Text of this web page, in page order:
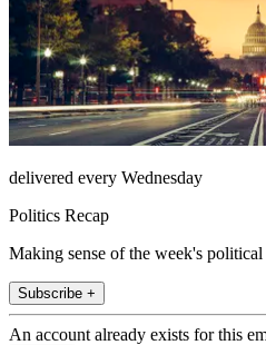
delivered every Wednesday
Politics Recap
Making sense of the week's political
Subscribe +
An account already exists for this